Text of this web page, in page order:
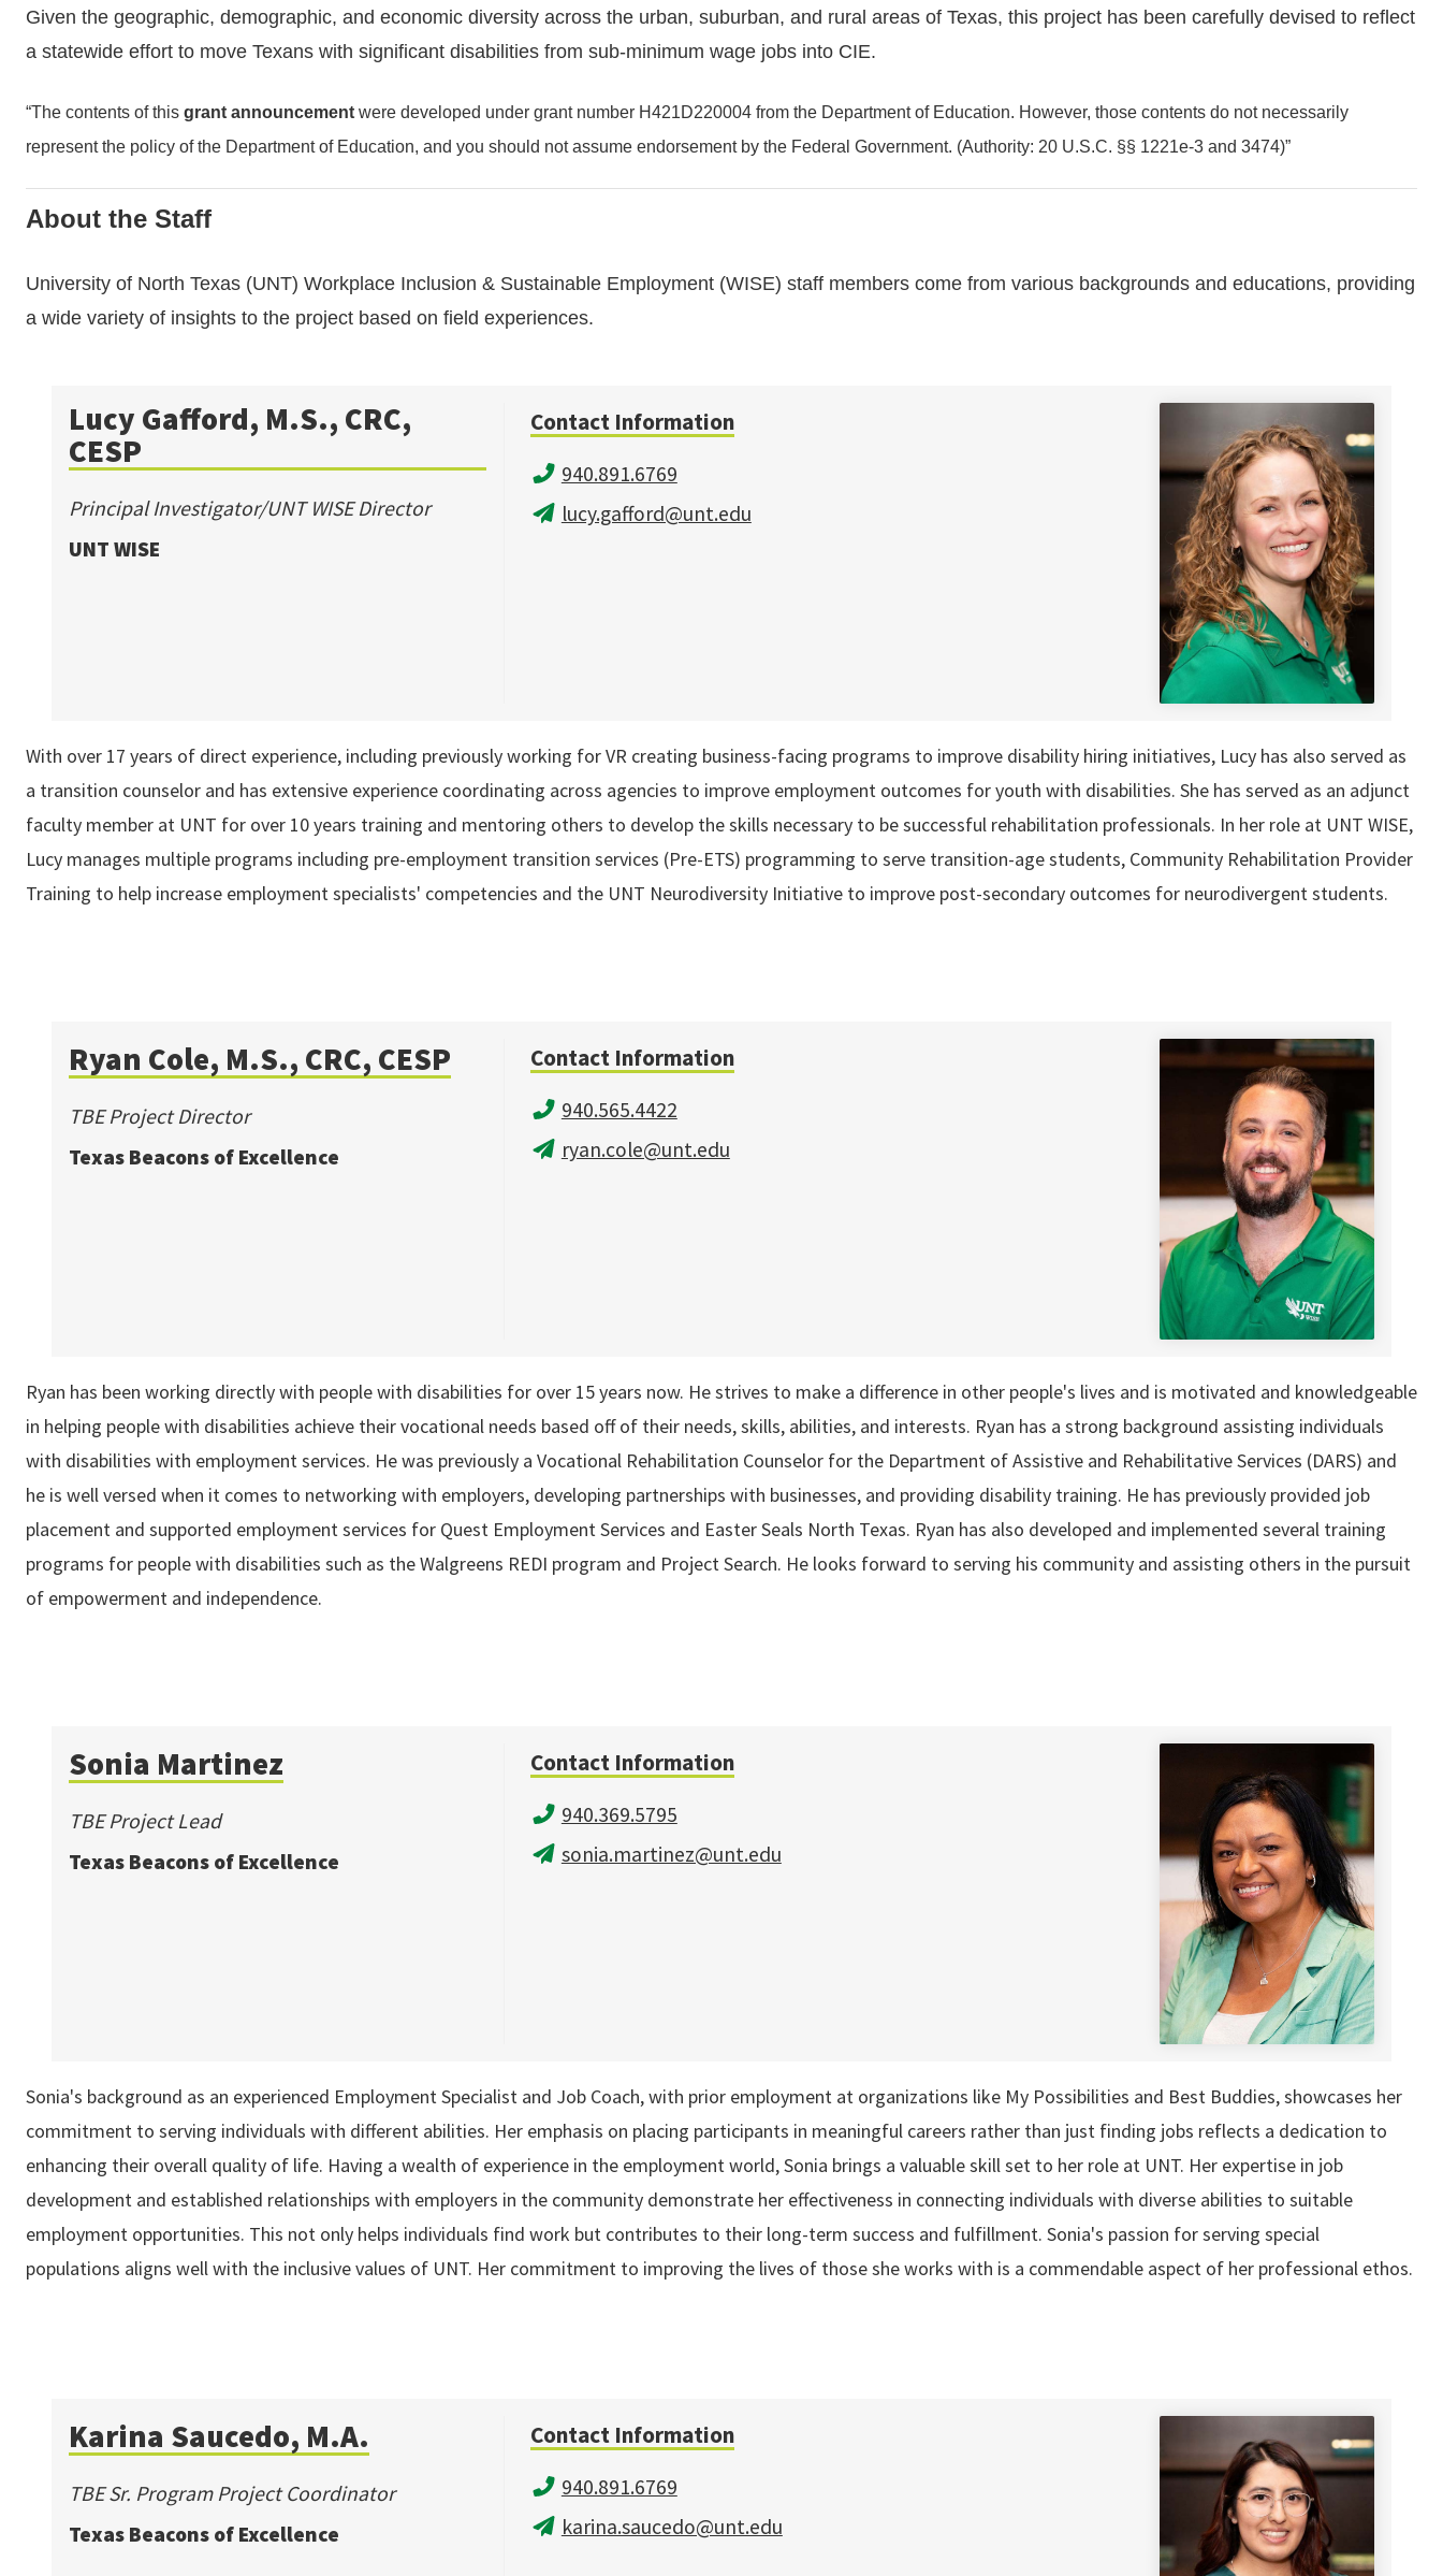
Given the geographic, demographic, and economic diversity across the urban, suburban, and rural areas of Texas, this project has been carefully devised to reflect
a statewide effort to move Texans with significant disabilities from sub-minimum wage jobs into CIE.
“The contents of this grant announcement were developed under grant number H421D220004 from the Department of Education. However, those contents do not necessarily
represent the policy of the Department of Education, and you should not assume endorsement by the Federal Government. (Authority: 20 U.S.C. §§ 1221e-3 and 3474)”
About the Staff
University of North Texas (UNT) Workplace Inclusion & Sustainable Employment (WISE) staff members come from various backgrounds and educations, providing
a wide variety of insights to the project based on field experiences.
Lucy Gafford, M.S., CRC,
CESP
Principal Investigator/UNT WISE Director
UNT WISE
Contact Information
940.891.6769
lucy.gafford@unt.edu
With over 17 years of direct experience, including previously working for VR creating business-facing programs to improve disability hiring initiatives, Lucy has also served as
a transition counselor and has extensive experience coordinating across agencies to improve employment outcomes for youth with disabilities. She has served as an adjunct
faculty member at UNT for over 10 years training and mentoring others to develop the skills necessary to be successful rehabilitation professionals. In her role at UNT WISE,
Lucy manages multiple programs including pre-employment transition services (Pre-ETS) programming to serve transition-age students, Community Rehabilitation Provider
Training to help increase employment specialists' competencies and the UNT Neurodiversity Initiative to improve post-secondary outcomes for neurodivergent students.
Ryan Cole, M.S., CRC, CESP
TBE Project Director
Texas Beacons of Excellence
Contact Information
940.565.4422
ryan.cole@unt.edu
Ryan has been working directly with people with disabilities for over 15 years now. He strives to make a difference in other people's lives and is motivated and knowledgeable
in helping people with disabilities achieve their vocational needs based off of their needs, skills, abilities, and interests. Ryan has a strong background assisting individuals
with disabilities with employment services. He was previously a Vocational Rehabilitation Counselor for the Department of Assistive and Rehabilitative Services (DARS) and
he is well versed when it comes to networking with employers, developing partnerships with businesses, and providing disability training. He has previously provided job
placement and supported employment services for Quest Employment Services and Easter Seals North Texas. Ryan has also developed and implemented several training
programs for people with disabilities such as the Walgreens REDI program and Project Search. He looks forward to serving his community and assisting others in the pursuit
of empowerment and independence.
Sonia Martinez
TBE Project Lead
Texas Beacons of Excellence
Contact Information
940.369.5795
sonia.martinez@unt.edu
Sonia's background as an experienced Employment Specialist and Job Coach, with prior employment at organizations like My Possibilities and Best Buddies, showcases her
commitment to serving individuals with different abilities. Her emphasis on placing participants in meaningful careers rather than just finding jobs reflects a dedication to
enhancing their overall quality of life. Having a wealth of experience in the employment world, Sonia brings a valuable skill set to her role at UNT. Her expertise in job
development and established relationships with employers in the community demonstrate her effectiveness in connecting individuals with diverse abilities to suitable
employment opportunities. This not only helps individuals find work but contributes to their long-term success and fulfillment. Sonia's passion for serving special
populations aligns well with the inclusive values of UNT. Her commitment to improving the lives of those she works with is a commendable aspect of her professional ethos.
Karina Saucedo, M.A.
TBE Sr. Program Project Coordinator
Texas Beacons of Excellence
Contact Information
940.891.6769
karina.saucedo@unt.edu